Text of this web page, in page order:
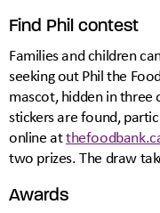
Find Phil contest
Families and children
seeking out Phil the
mascot, hidden in
stickers are found,
online at
two prizes. The draw
Awards